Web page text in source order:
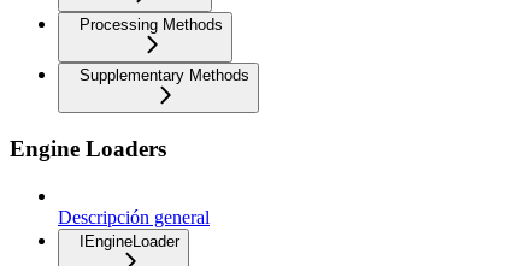
Processing Methods
Supplementary Methods
Engine Loaders
Descripción general
IEngineLoader